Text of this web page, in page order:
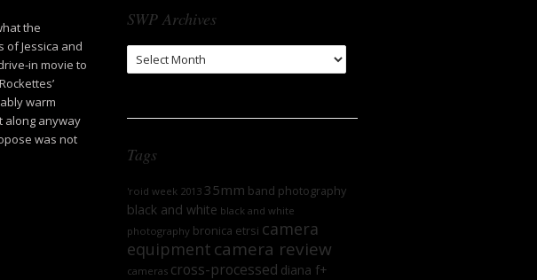
the
Jessica and
in movie to
warm
along anyway
was not
SWP Archives
SWP
Archives
Tags
'roid week 2013 35mm band photography
black and white black and white
photography bronica etrsi camera
equipment camera review
cameras cross-processed diana f+